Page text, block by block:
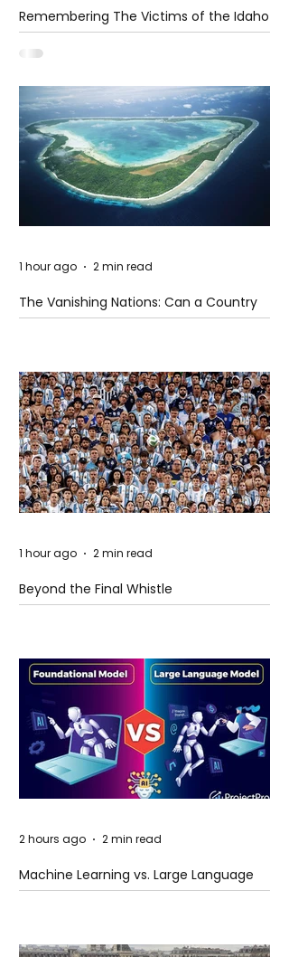
Remembering The Victims of the Idaho
Mass Shooting
The Vanishing Nations: Can a Country
Disappear Beneath the Sea?
1 hour ago 2 min read
Beyond the Final Whistle
1 hour ago 2 min read
Machine Learning vs. Large Language
Models
2 hours ago 2 min read